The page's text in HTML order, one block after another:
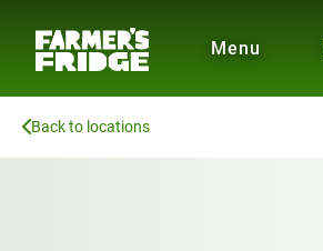
Menu
Back to locations